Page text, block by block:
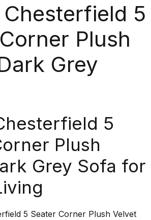
5
Plush
Grey
5
Plush
Grey Sofa for
5 Seater Corner Plush Velvet